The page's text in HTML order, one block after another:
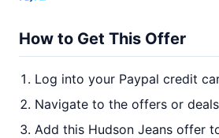
How to Get This Offer
Log into your Paypal credit
Navigate to the offers or
Add this Hudson Jeans offer